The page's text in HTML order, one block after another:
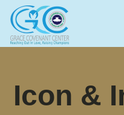
Icon &